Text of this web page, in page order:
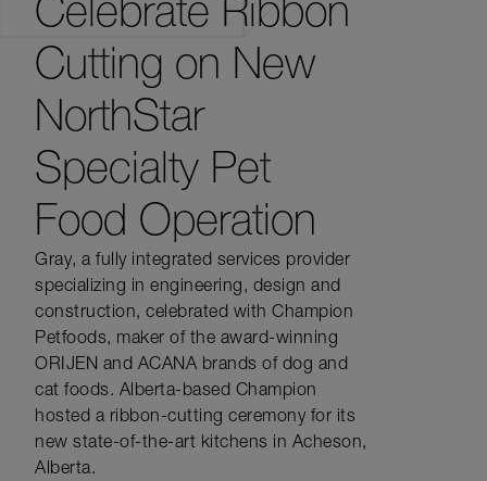
Celebrate Ribbon
Cutting on New
NorthStar
Specialty Pet
Food Operation
Gray, a fully integrated services provider
specializing in engineering, design and
construction, celebrated with Champion
Petfoods, maker of the award-winning
ORIJEN and ACANA brands of dog and
cat foods. Alberta-based Champion
hosted a ribbon-cutting ceremony for its
new state-of-the-art kitchens in Acheson,
Alberta.